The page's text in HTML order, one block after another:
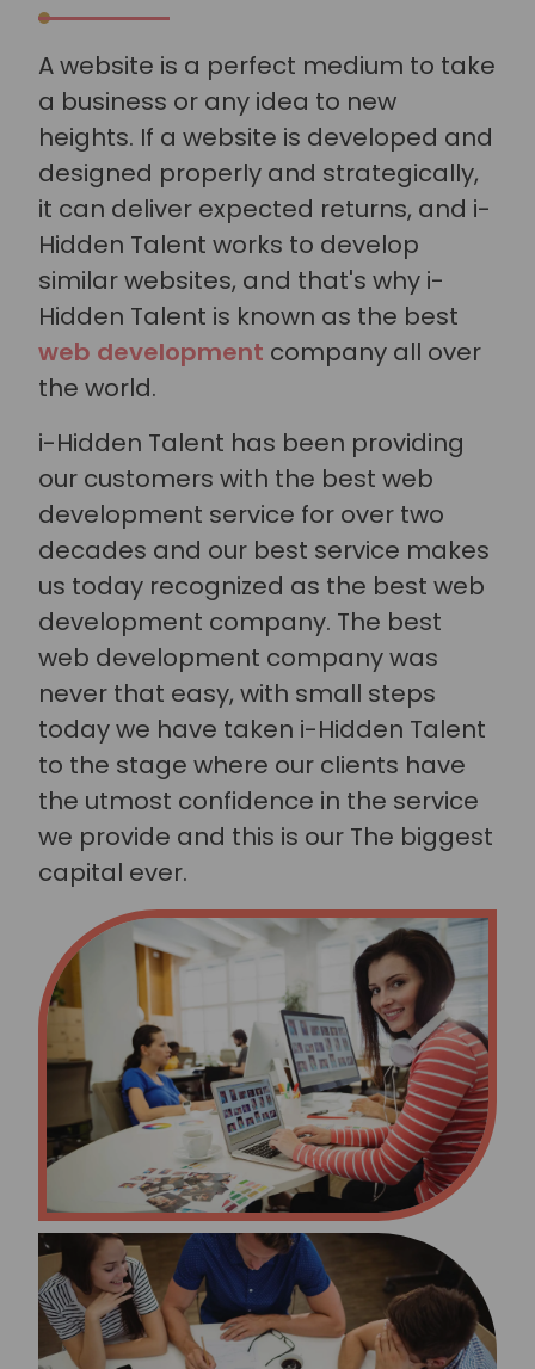
A website is a perfect medium to take
a business or any idea to new
heights. If a website is developed and
designed properly and strategically,
it can deliver expected returns, and i-
Hidden Talent works to develop
similar websites, and that's why i-
Hidden Talent is known as the best
web development company all over
the world.
i-Hidden Talent has been providing
our customers with the best web
development service for over two
decades and our best service makes
us today recognized as the best web
development company. The best
web development company was
never that easy, with small steps
today we have taken i-Hidden Talent
to the stage where our clients have
the utmost confidence in the service
we provide and this is our The biggest
capital ever.